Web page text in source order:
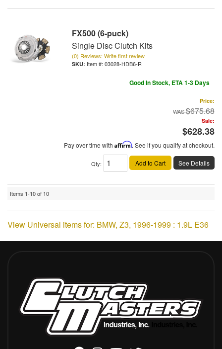
FX500 (6-puck)
Single Disc Clutch Kits
(0) Reviews: Write first review
Item #: 03028-HDB6-R
Good In Stock, ETA 1-3 Days
Price:
$675.68
Sale:
$628.38
Pay over time with Affirm. See if you qualify at checkout.
Qty: Add to Cart See Details
Items 1-10of 10
View Universal items for: BMW, Z3, 1996-1999 : 1.9L E36